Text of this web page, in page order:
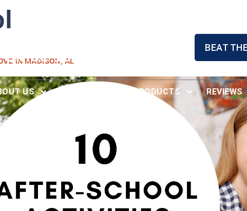
Since 1996
BEAT
US PRODUCTS REVIEWS
IN MADISON, AL